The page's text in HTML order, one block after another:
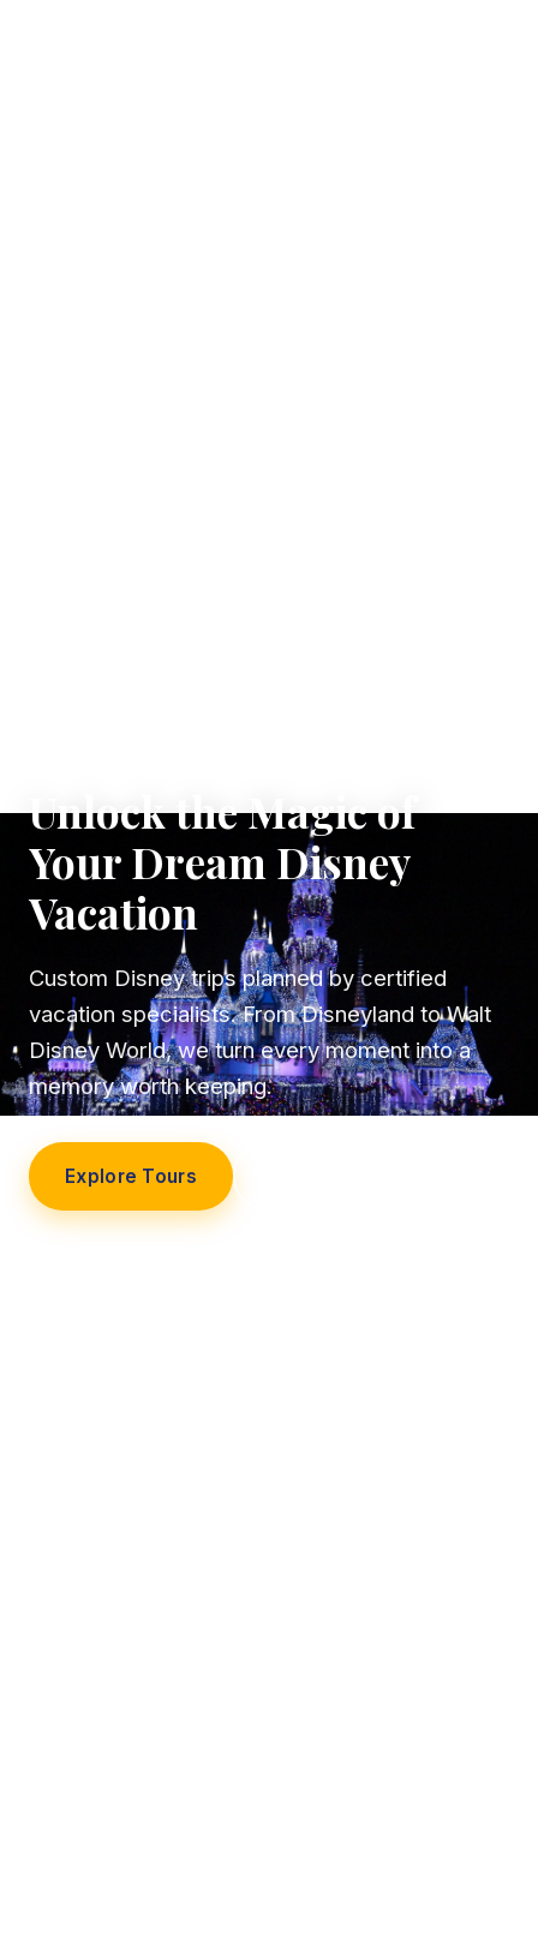
Unlock the Magic of
Your Dream Disney
Vacation
Custom Disney trips planned by certified
vacation specialists. From Disneyland to Walt
Disney World, we turn every moment into a
memory worth keeping.
Explore Tours